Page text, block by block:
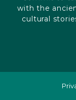
with the
cultural